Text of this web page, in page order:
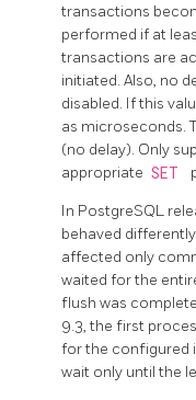
transactions
performed if at
transactions are
initiated. Also, no
disabled. If this
as microseconds.
(no delay). Only
appropriate SET
In PostgreSQL
behaved
affected only
waited for the
flush was
9.3, the first
for the configured
wait only until the